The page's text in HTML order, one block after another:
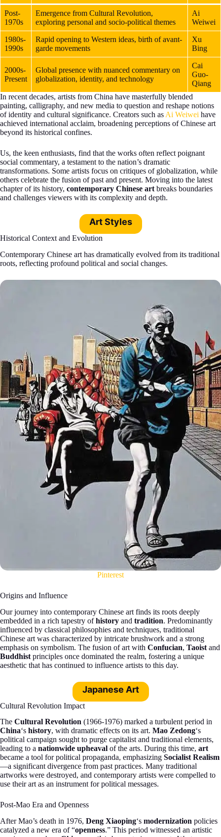
Post-
1970s
Emergence from Cultural Revolution,
exploring personal and socio-political themes
Ai
Weiwei
1980s-
1990s
Rapid opening to Western ideas, birth of avant-
garde movements
Xu
Bing
2000s-
Present
Global presence with nuanced commentary on
globalization, identity, and technology
Cai
Guo-
Qiang
In recent decades, artists from China have masterfully blended
painting, calligraphy, and new media to question and reshape notions
of identity and cultural significance. Creators such as Ai Weiwei have
achieved international acclaim, broadening perceptions of Chinese art
beyond its historical confines.
Us, the keen enthusiasts, find that the works often reflect poignant
social commentary, a testament to the nation’s dramatic
transformations. Some artists focus on critiques of globalization, while
others celebrate the fusion of past and present. Moving into the latest
chapter of its history, contemporary Chinese art breaks boundaries
and challenges viewers with its complexity and depth.
Art Styles
Historical Context and Evolution
Contemporary Chinese art has dramatically evolved from its traditional
roots, reflecting profound political and social changes.
Pinterest
Origins and Influence
Our journey into contemporary Chinese art finds its roots deeply
embedded in a rich tapestry ofhistory and tradition. Predominantly
influenced by classical philosophies and techniques, traditional
Chinese art was characterized by intricate brushwork and a strong
emphasis on symbolism. The fusion of art with Confucian, Taoist and
Buddhist principles once dominated the realm, fostering a unique
aesthetic that has continued to influence artists to this day.
Japanese Art
Cultural Revolution Impact
The Cultural Revolution (1966-1976) marked a turbulent period in
China‘s history, with dramatic effects on its art. Mao Zedong‘s
political campaign sought to purge capitalist and traditional elements,
leading to a nationwide upheaval of the arts. During this time, art
became a tool for political propaganda, emphasizing Socialist Realism
—a significant divergence from past practices. Many traditional
artworks were destroyed, and contemporary artists were compelled to
use their art as an instrument for political messages.
Post-Mao Era and Openness
After Mao’s death in 1976, Deng Xiaoping‘s modernization policies
catalyzed a new era of “openness.” This period witnessed an artistic